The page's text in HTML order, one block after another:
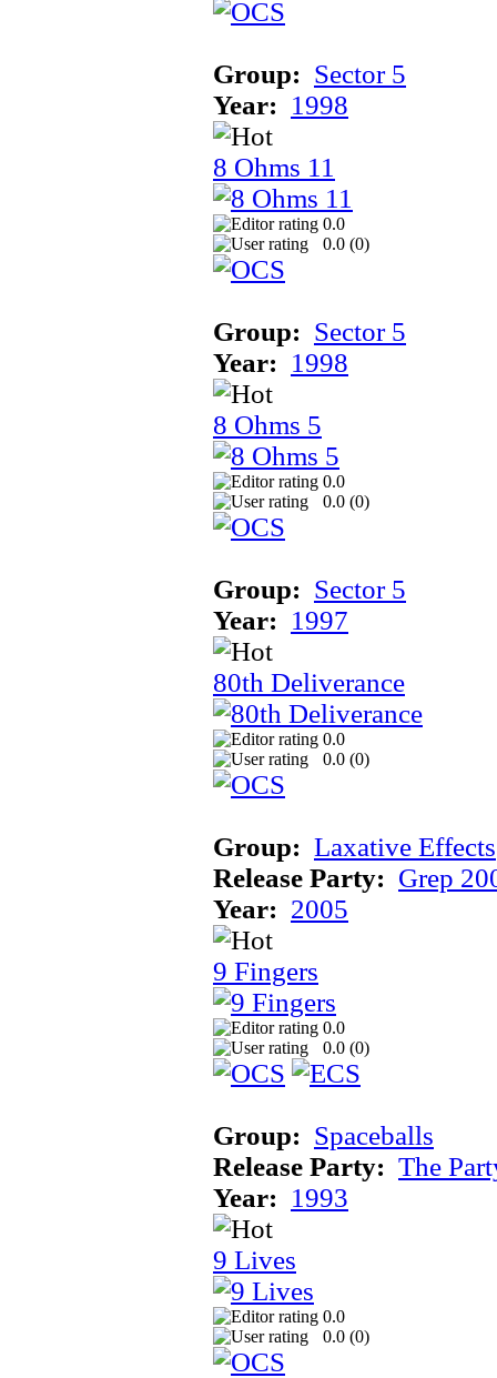
Group: Sector 5
Year: 1998
8 Ohms 11
0.0
0.0 (0)
Group: Sector 5
Year: 1998
8 Ohms 5
0.0
0.0 (0)
Group: Sector 5
Year: 1997
80th Deliverance
0.0
0.0 (0)
Group: Laxative Effects
Release Party: Grep
Year: 2005
9 Fingers
0.0
0.0 (0)
Group: Spaceballs
Release Party: The
Year: 1993
9 Lives
0.0
0.0 (0)